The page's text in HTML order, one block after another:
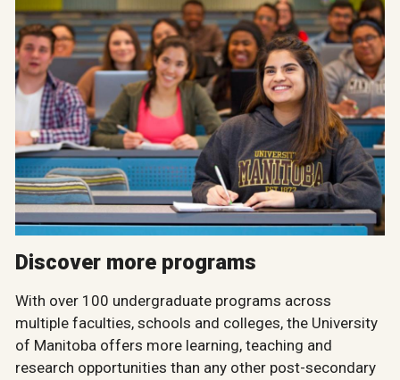
Discover more programs
With over 100 undergraduate programs across
multiple faculties, schools and colleges, the University
of Manitoba offers more learning, teaching and
research opportunities than any other post-secondary